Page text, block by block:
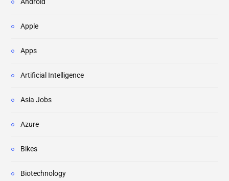
Android
Apple
Apps
Artificial Intelligence
Asia Jobs
Azure
Bikes
Biotechnology